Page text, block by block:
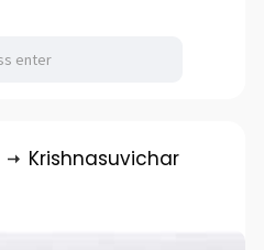
Krishnasuvichar